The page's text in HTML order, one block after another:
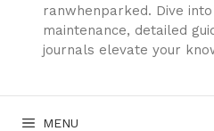
ranwhenparked. Dive
maintenance, detailed
journals elevate your
MENU